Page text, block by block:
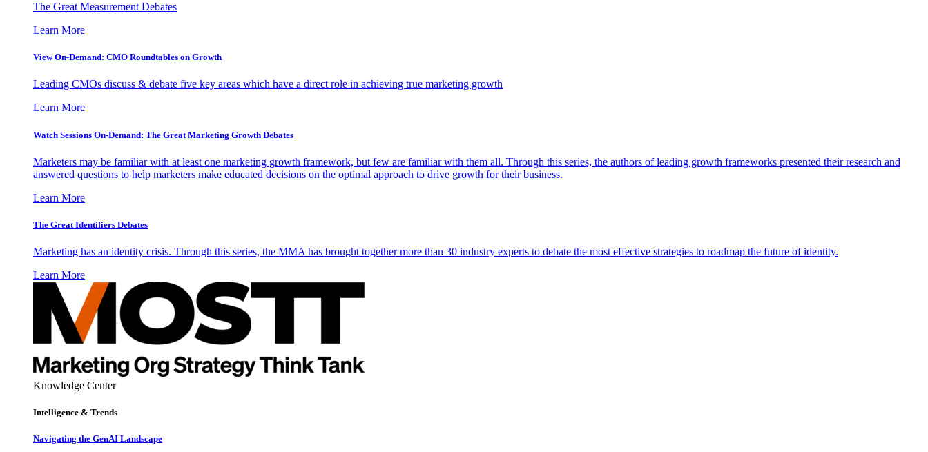
The Great Measurement Debates
Learn More
View On-Demand: CMO Roundtables on Growth
Leading CMOs discuss & debate five key areas which have a direct role in achieving true marketing growth
Learn More
Watch Sessions On-Demand: The Great Marketing Growth Debates
Marketers may be familiar with at least one marketing growth framework, but few are familiar with them all. Through this series, the authors of leading growth frameworks presented their research and
answered questions to help marketers make educated decisions on the optimal approach to drive growth for their business.
Learn More
The Great Identifiers Debates
Marketing has an identity crisis. Through this series, the MMA has brought together more than 30 industry experts to debate the most effective strategies to roadmap the future of identity.
Learn More
Knowledge Center
Intelligence & Trends
Navigating the GenAI Landscape